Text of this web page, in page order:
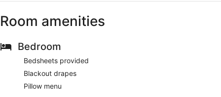
Room amenities
Bedroom
Bedsheets provided
Blackout drapes
Pillow menu